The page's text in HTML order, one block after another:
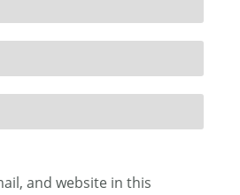
and website in this